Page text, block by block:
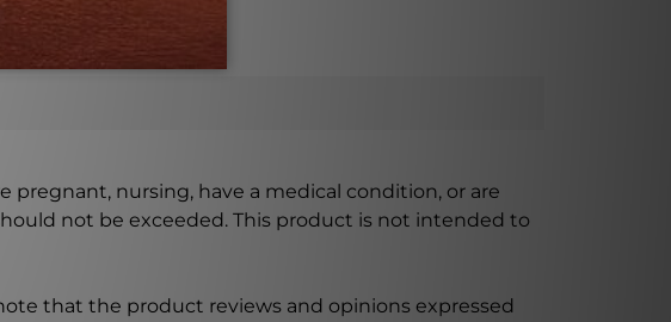
pregnant, nursing, have a medical condition, or are
not be exceeded. This product is not intended to
that the product reviews and opinions expressed